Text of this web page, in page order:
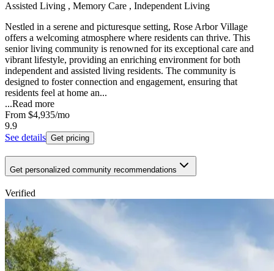
Assisted Living , Memory Care , Independent Living
Nestled in a serene and picturesque setting, Rose Arbor Village
offers a welcoming atmosphere where residents can thrive. This
senior living community is renowned for its exceptional care and
vibrant lifestyle, providing an enriching environment for both
independent and assisted living residents. The community is
designed to foster connection and engagement, ensuring that
residents feel at home an...
...Read more
From $4,935/mo
9.9
See details Get pricing
Get personalized community recommendations
Verified